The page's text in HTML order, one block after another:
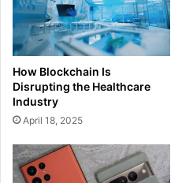
How Blockchain Is
Disrupting the Healthcare
Industry
April 18, 2025